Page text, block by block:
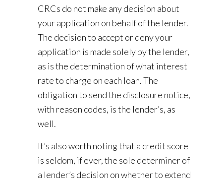
CRCs do not make any decision about
your application on behalf of the lender.
The decision to accept or deny your
application is made solely by the lender,
as is the determination of what interest
rate to charge on each loan. The
obligation to send the disclosure notice,
with reason codes, is the lender’s, as
well.
It’s also worth noting that a credit score
is seldom, if ever, the sole determiner of
a lender’s decision on whether to extend